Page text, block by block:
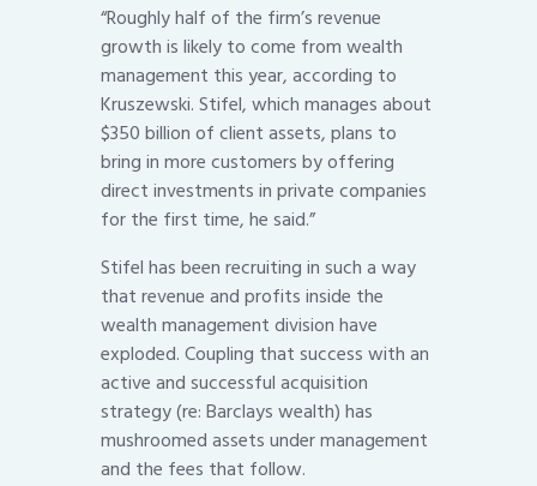
“Roughly half of the firm’s revenue
growth is likely to come from wealth
management this year, according to
Kruszewski. Stifel, which manages about
$350 billion of client assets, plans to
bring in more customers by offering
direct investments in private companies
for the first time, he said.”
Stifel has been recruiting in such a way
that revenue and profits inside the
wealth management division have
exploded. Coupling that success with an
active and successful acquisition
strategy (re: Barclays wealth) has
mushroomed assets under management
and the fees that follow.